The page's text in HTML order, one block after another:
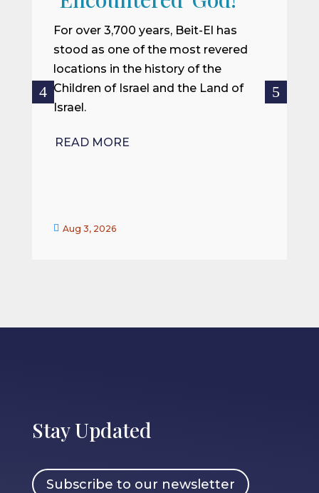
For over 3,700 years, Beit-El has
stood as one of the most revered
locations in the history of the
Children of Israel and the Land of
Israel.
READ MORE
 Aug 3, 2026
Stay Updated
Subscribe to our newsletter